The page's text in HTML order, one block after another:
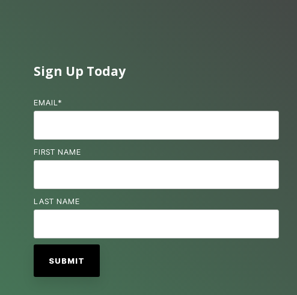
Sign Up Today
EMAIL *
FIRST NAME
LAST NAME